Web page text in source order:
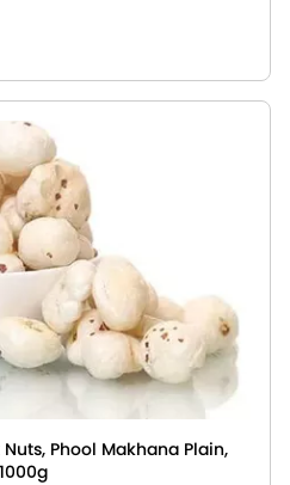
Phool Makhana Plain,
1000g